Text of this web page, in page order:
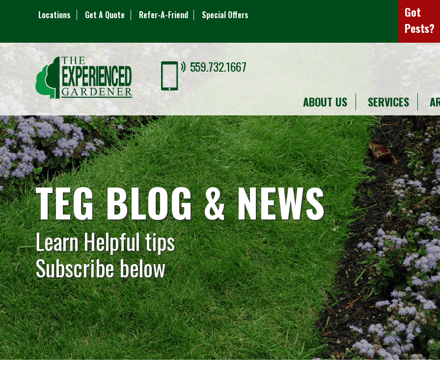
Locations Get A Quote Refer-A-Friend Special Offers
Got
Pests?
559.732.1667
ABOUT US SERVICES
TEG BLOG & NEWS
Learn Helpful tips
Subscribe below